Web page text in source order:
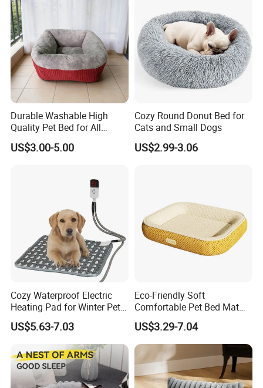
Durable Washable High
Quality Pet Bed for All
Wholesale Pet Supply
Needs
US$3.00-5.00
Cozy Round Donut Bed for
Cats and Small Dogs
US$2.99-3.06
Cozy Waterproof Electric
Heating Pad for Winter Pets
Product
US$5.63-7.03
Eco-Friendly Soft
Comfortable Pet Bed Mat
with Breathable Durable
Fabric Non-Slip Bottom
Lightweight Portable Design
for Dogs and Cats Indoor
Use
US$3.29-7.04